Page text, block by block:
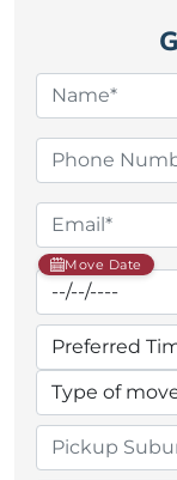
Move Date